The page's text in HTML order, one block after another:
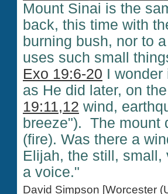
Mount Sinai is the
back, this time with
burning bush, nor to
uses such small
Exo 19:6-20 I
as He did later, on
19:11,12 wind,
breeze"). The mount
(fire). Was there a
Elijah, the still, small,
a voice."
David Simpson [Worcester